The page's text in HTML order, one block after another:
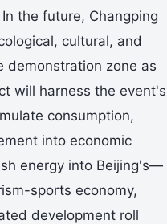
the future, Changping
cultural, and
demonstration zone as
will harness the event's
consumption,
into economic
energy into Beijing's—
sports economy,
development roll